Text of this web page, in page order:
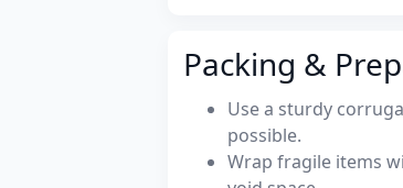
Packing &
Use a sturdy
possible.
Wrap fragile items